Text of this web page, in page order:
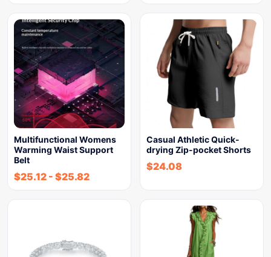
Multifunctional Womens
Warming Waist Support
Belt
$25.12 - $25.82
Casual Athletic Quick-
drying Zip-pocket Shorts
$24.08